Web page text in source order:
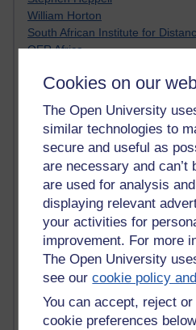
Cookies on our
The Open University
similar technologies to
secure and useful as
are necessary and can’t
are used for analysis
displaying relevant
your activities for
improvement. For more
The Open University
see ourcookie policy
You can accept, reject
cookie preferences
William Horton
South African Institute for
OER Africa
Kate H800
Steve H800
Hinchcliffe on Web 2.0
Technorati
Virtual College
Blogpulse
MBA Reading List
Twitter Marketing Tricks
Heavy Metal Umlaut
Media Hub
Social Simulations
MyShowcase
Tony Hirst
Innovation Development in